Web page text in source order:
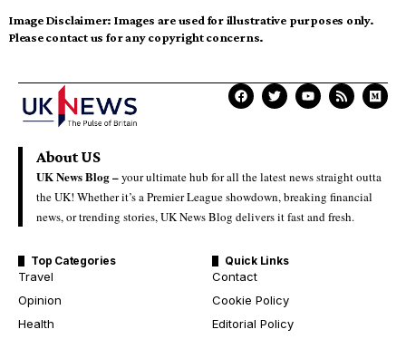
Image Disclaimer: Images are used for illustrative purposes only.
Please contact us for any copyright concerns.
About US
UK News Blog –your ultimate hub for all the latest news straight outta
the UK! Whether it’s a Premier League showdown, breaking financial
news, or trending stories, UK News Blog delivers it fast and fresh.
Top Categories
Travel
Opinion
Health
Quick Links
Contact
Cookie Policy
Editorial Policy